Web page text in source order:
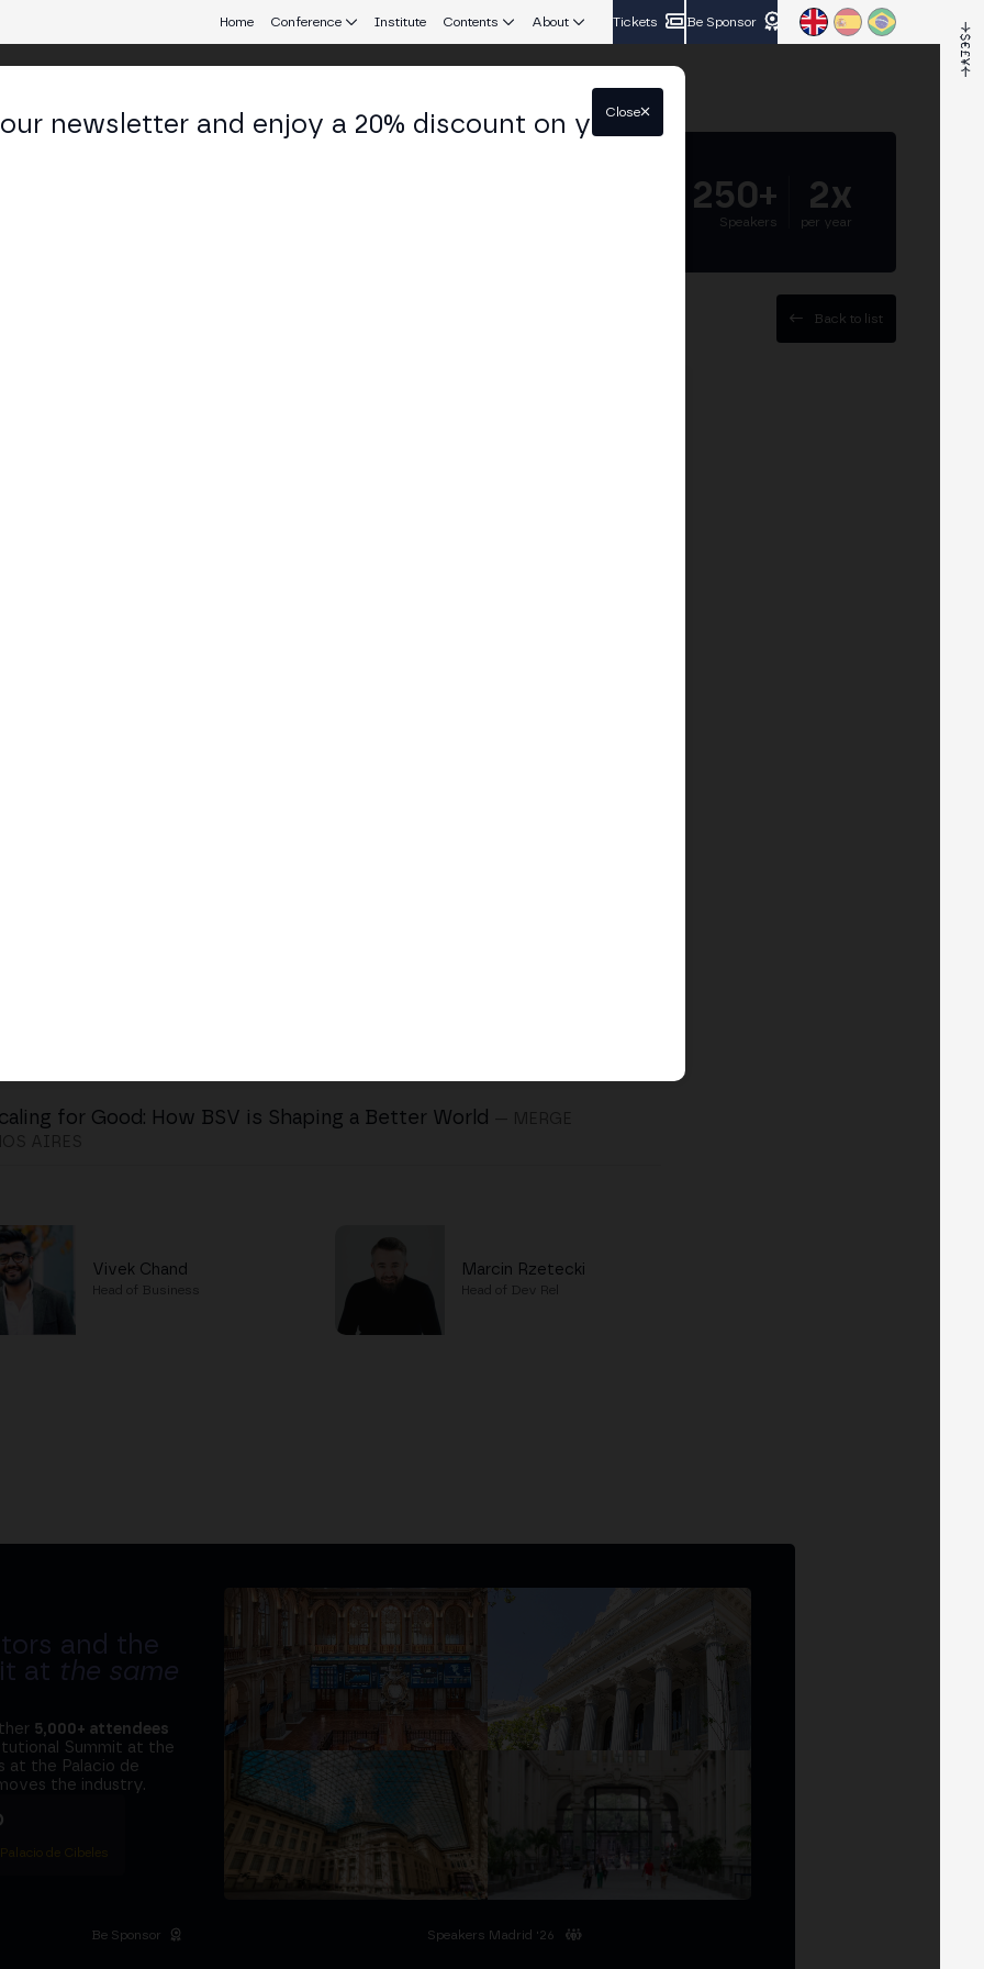
Home Conference Institute Contents About Tickets Be Sponsor
250+
Speakers
2x
per year
Back to list
for Good: How BSV is Shaping a Better World
Vivek Chand
Head of Business
Marcin Rzetecki
Head of Dev Rel
and the
at the same
5,000+ attendees
Summit at the
at the Palacio de
the industry.
de Cibeles
Be Sponsor Speakers Madrid '26
newsletter and enjoy a 20% discount on your
Close